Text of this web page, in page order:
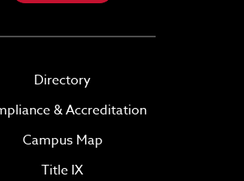
Directory
& Accreditation
Campus Map
Title IX